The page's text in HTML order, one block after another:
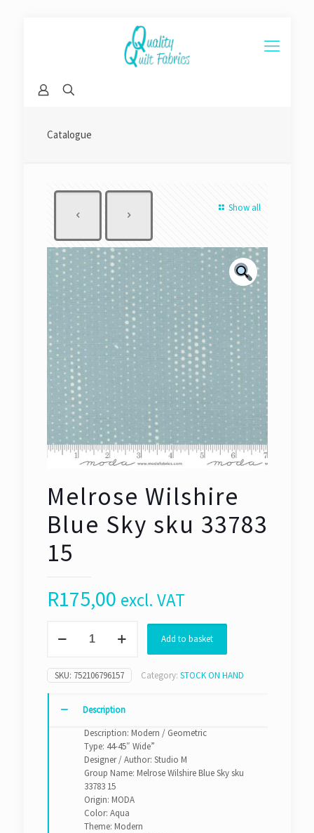
Catalogue
Show all
Melrose Wilshire
Blue Sky sku 33783
15
R175,00 excl. VAT
Wilshire
Sky
sku
33783
Add to basket
SKU: 752106796157 Category: STOCK ON HAND
Description
Description: Modern / Geometric
Type: 44-45″ Wide”
Designer / Author: Studio M
Group Name: Melrose Wilshire Blue Sky sku
33783 15
Origin: MODA
Color: Aqua
Theme: Modern